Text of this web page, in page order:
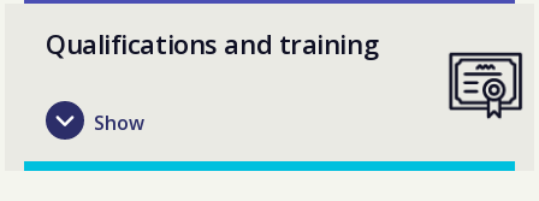
Qualifications and training